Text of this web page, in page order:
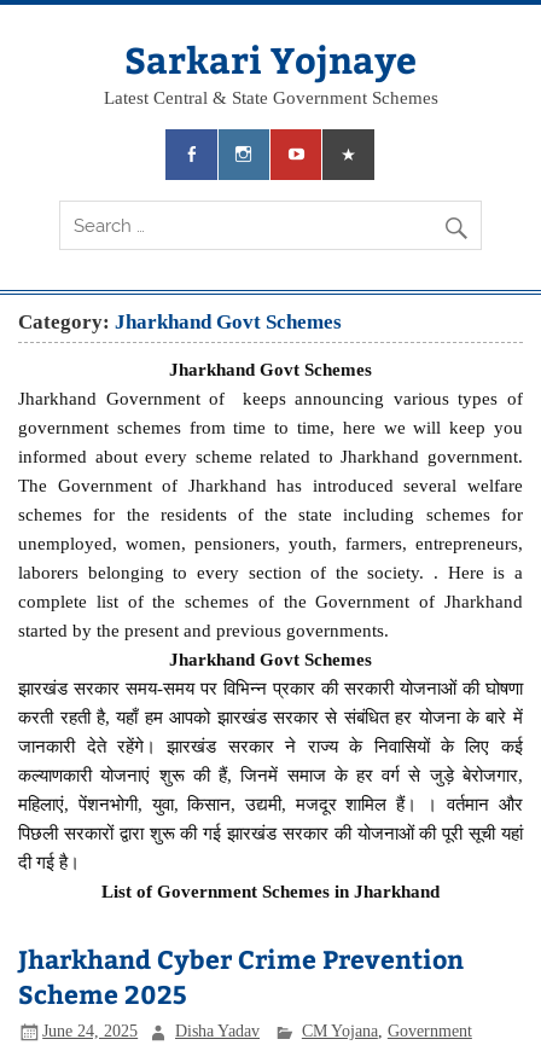
Skip
Sarkari Yojnaye
Latest Central & State Government Schemes
Category:Jharkhand Govt Schemes
Jharkhand Govt Schemes
Jharkhand Government of keeps announcing various types of
government schemes from time to time, here we will keep you
informed about every scheme related to Jharkhand government.
The Government of Jharkhand has introduced several welfare
schemes for the residents of the state including schemes for
unemployed, women, pensioners, youth, farmers, entrepreneurs,
laborers belonging to every section of the society. . Here is a
complete list of the schemes of the Government of Jharkhand
started by the present and previous governments.
Jharkhand Govt Schemes
झारखंड सरकार समय-समय पर विभिन्न प्रकार की सरकारी योजनाओं की घोषणा
करती रहती है, यहाँ हम आपको झारखंड सरकार से संबंधित हर योजना के बारे में
जानकारी देते रहेंगे। झारखंड सरकार ने राज्य के निवासियों के लिए कई
कल्याणकारी योजनाएं शुरू की हैं, जिनमें समाज के हर वर्ग से जुड़े बेरोजगार,
महिलाएं, पेंशनभोगी, युवा, किसान, उद्यमी, मजदूर शामिल हैं। । वर्तमान और
पिछली सरकारों द्वारा शुरू की गई झारखंड सरकार की योजनाओं की पूरी सूची यहां
दी गई है।
List of Government Schemes in Jharkhand
Jharkhand Cyber Crime Prevention
Scheme 2025
June 24, 2025 Disha Yadav CM Yojana, Government